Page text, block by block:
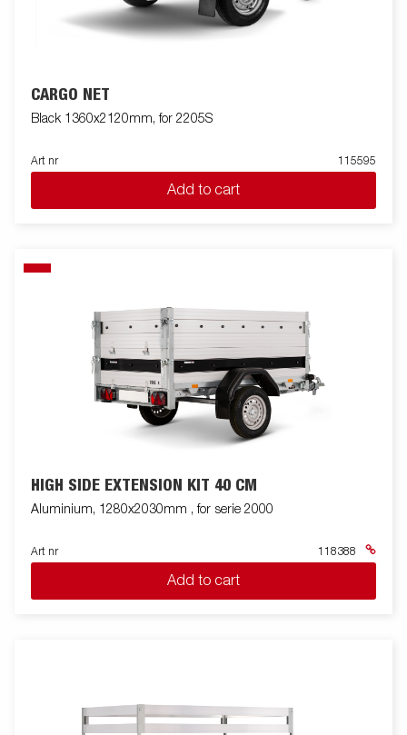
CARGO NET
Black 1360x2120mm, for 2205S
Art nr 115595
Add to cart
HIGH SIDE EXTENSION KIT 40 CM
Aluminium, 1280x2030mm , for serie 2000
Art nr 118388
Add to cart